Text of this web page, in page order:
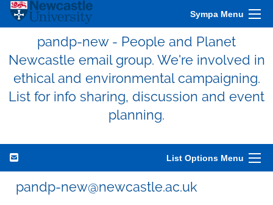
Sympa Menu
pandp-new - People and Planet
Newcastle email group. We're involved in
ethical and environmental campaigning.
List for info sharing, discussion and event
planning.
List Options Menu
pandp-new@newcastle.ac.uk